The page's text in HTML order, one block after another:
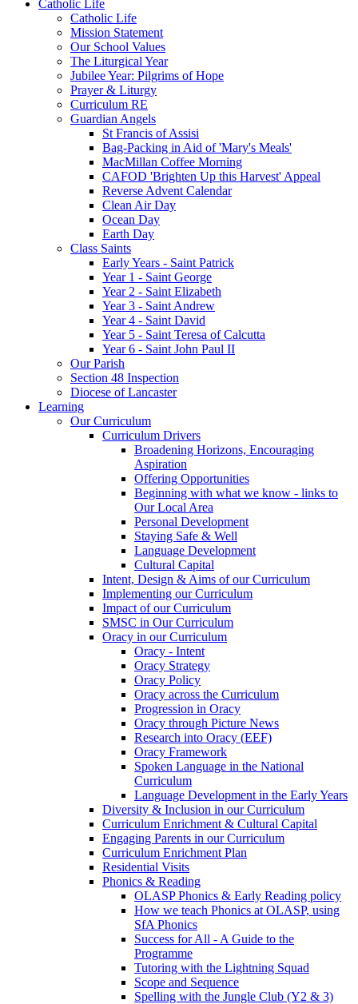
Catholic Life
Catholic Life
Mission Statement
Our School Values
The Liturgical Year
Jubilee Year: Pilgrims of Hope
Prayer & Liturgy
Curriculum RE
Guardian Angels
St Francis of Assisi
Bag-Packing in Aid of 'Mary's Meals'
MacMillan Coffee Morning
CAFOD 'Brighten Up this Harvest' Appeal
Reverse Advent Calendar
Clean Air Day
Ocean Day
Earth Day
Class Saints
Early Years - Saint Patrick
Year 1 - Saint George
Year 2 - Saint Elizabeth
Year 3 - Saint Andrew
Year 4 - Saint David
Year 5 - Saint Teresa of Calcutta
Year 6 - Saint John Paul II
Our Parish
Section 48 Inspection
Diocese of Lancaster
Learning
Our Curriculum
Curriculum Drivers
Broadening Horizons, Encouraging
Aspiration
Offering Opportunities
Beginning with what we know - links to
Our Local Area
Personal Development
Staying Safe & Well
Language Development
Cultural Capital
Intent, Design & Aims of our Curriculum
Implementing our Curriculum
Impact of our Curriculum
SMSC in Our Curriculum
Oracy in our Curriculum
Oracy - Intent
Oracy Strategy
Oracy Policy
Oracy across the Curriculum
Progression in Oracy
Oracy through Picture News
Research into Oracy (EEF)
Oracy Framework
Spoken Language in the National
Curriculum
Language Development in the Early Years
Diversity & Inclusion in our Curriculum
Curriculum Enrichment & Cultural Capital
Engaging Parents in our Curriculum
Curriculum Enrichment Plan
Residential Visits
Phonics & Reading
OLASP Phonics & Early Reading policy
How we teach Phonics at OLASP, using
SfA Phonics
Success for All - A Guide to the
Programme
Tutoring with the Lightning Squad
Scope and Sequence
Spelling with the Jungle Club (Y2 & 3)